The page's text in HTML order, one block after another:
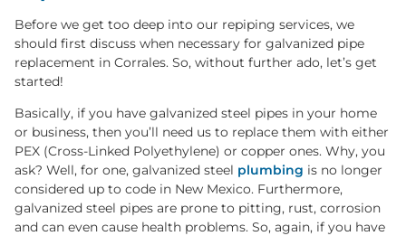
Before we get too deep into our repiping services, we
should first discuss when necessary for galvanized pipe
replacement in Corrales. So, without further ado, let’s get
started!
Basically, if you have galvanized steel pipes in your home
or business, then you’ll need us to replace them with either
PEX (Cross-Linked Polyethylene) or copper ones. Why, you
ask? Well, for one, galvanized steel plumbing is no longer
considered up to code in New Mexico. Furthermore,
galvanized steel pipes are prone to pitting, rust, corrosion
and can even cause health problems. So, again, if you have